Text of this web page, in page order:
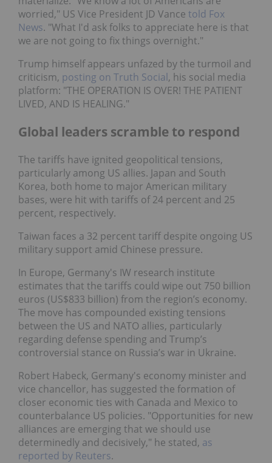
worried," US Vice President JD Vance told Fox
News. "What I'd ask folks to appreciate here is that
we are not going to fix things overnight."
Trump himself appears unfazed by the turmoil and
criticism, posting on Truth Social, his social media
platform: "THE OPERATION IS OVER! THE PATIENT
LIVED, AND IS HEALING."
Global leaders scramble to respond
The tariffs have ignited geopolitical tensions,
particularly among US allies. Japan and South
Korea, both home to major American military
bases, were hit with tariffs of 24 percent and 25
percent, respectively.
Taiwan faces a 32 percent tariff despite ongoing US
military support amid Chinese pressure.
In Europe, Germany's IW research institute
estimates that the tariffs could wipe out 750 billion
euros (US$833 billion) from the region’s economy.
The move has compounded existing tensions
between the US and NATO allies, particularly
regarding defense spending and Trump’s
controversial stance on Russia’s war in Ukraine.
Robert Habeck, Germany's economy minister and
vice chancellor, has suggested the formation of
closer economic ties with Canada and Mexico to
counterbalance US policies. "Opportunities for new
alliances are emerging that we should use
determinedly and decisively," he stated, as
reported by Reuters.